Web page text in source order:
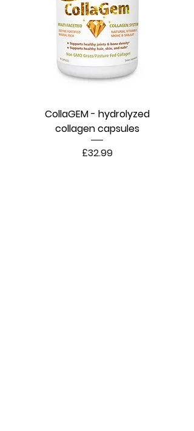
CollaGEM - hydrolyzed
collagen capsules
Price
£32.99